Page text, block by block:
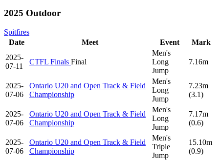
2025 Outdoor
Spitfires
Date
Meet Event
Mark
2025-
07-11
CTFL Finals Final
Men's
Long
Jump
7.16m
2025-
07-06
Ontario U20 and Open Track & Field
Championship
Men's
Long
Jump
7.23m
(3.1)
2025-
07-06
Ontario U20 and Open Track & Field
Championship
Men's
Long
Jump
7.17m
(0.6)
2025-
07-06
Ontario U20 and Open Track & Field
Championship
Men's
Triple
Jump
15.10m
(0.9)